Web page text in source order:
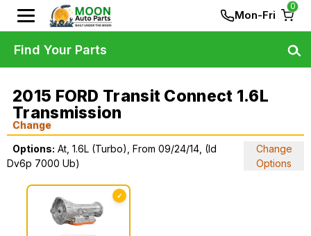
Mon-Fri
0
2015 FORD Transit Connect 1.6L
Transmission
Change
Options: At, 1.6L (Turbo), From 09/24/14, (Id
Dv6p 7000 Ub)
Change
Options
✓
Find Your Parts